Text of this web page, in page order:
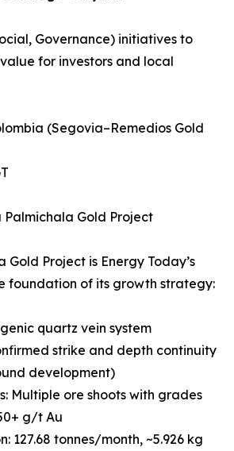
Governance) initiatives to
for investors and local
(Segovia–Remedios Gold
Palmichala Gold Project
Gold Project is Energy Today’s
foundation of its growth strategy:
quartz vein system
strike and depth continuity
development)
Multiple ore shoots with grades
g/t Au
127.68 tonnes/month, ~5.926 kg